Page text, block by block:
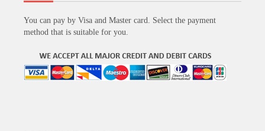
You can pay by Visa and Master card. Select the payment
method that is suitable for you.